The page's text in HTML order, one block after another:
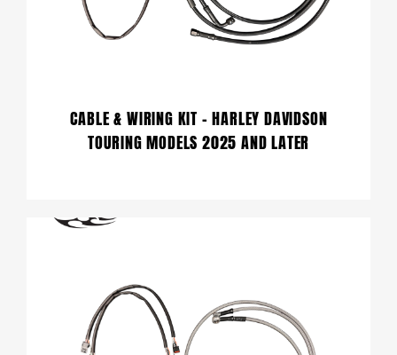
CABLE & WIRING KIT – HARLEY DAVIDSON
TOURING MODELS 2025 AND LATER